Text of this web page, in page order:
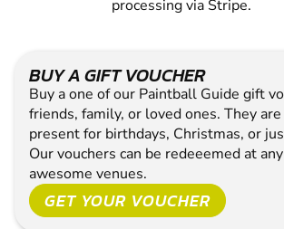
processing via Stripe.
BUY A GIFT VOUCHER
Buy a one of our Paintball Guide gift
friends, family, or loved ones. They
present for birthdays, Christmas, or
Our vouchers can be redeeemed at
awesome venues.
GET YOUR VOUCHER